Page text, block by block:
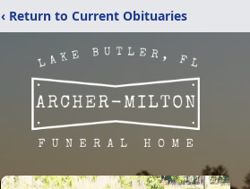
‹ Return to Current Obituaries